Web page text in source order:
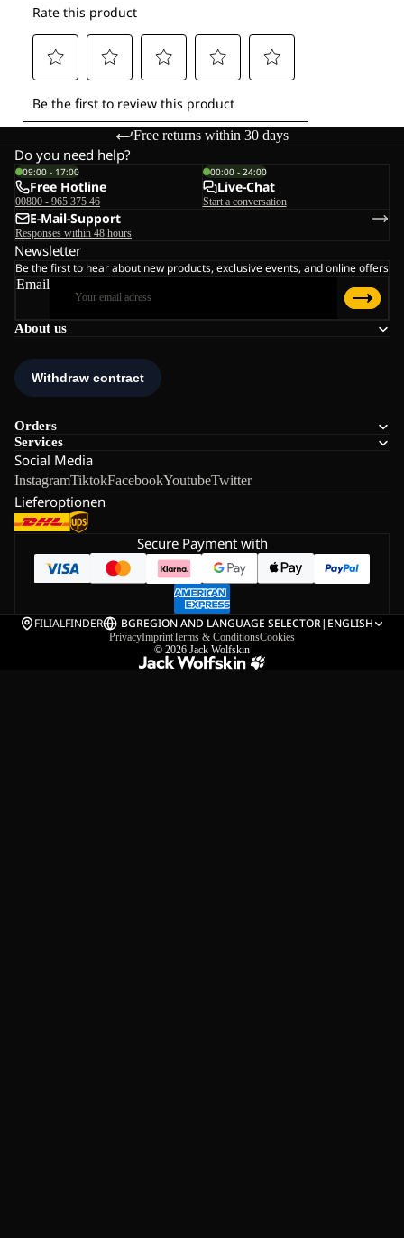
Free returns within 30 days
About us
Orders
Services
Social Media
InstagramTiktokFacebookYoutubeTwitter
Lieferoptionen
Do you need help?
09:00 - 17:00
Free Hotline
00800 - 965 375 46
00:00 - 24:00
Live-Chat
Start a conversation
E-Mail-Support
Responses within 48 hours
Newsletter
Be the first to hear about new products, exclusive events, and online offers
Email
Secure Payment with
FILIALFINDER BGREGION AND LANGUAGE SELECTOR| ENGLISH
PrivacyImprintTerms & ConditionsCookies
© 2026 Jack Wolfskin